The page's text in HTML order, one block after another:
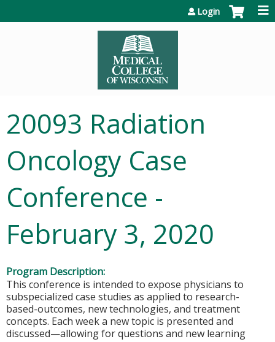
Login
20093 Radiation
Oncology Case
Conference -
February 3, 2020
Program Description:
This conference is intended to expose physicians to
subspecialized case studies as applied to research-
based-outcomes, new technologies, and treatment
concepts. Each week a new topic is presented and
discussed—allowing for questions and new learning